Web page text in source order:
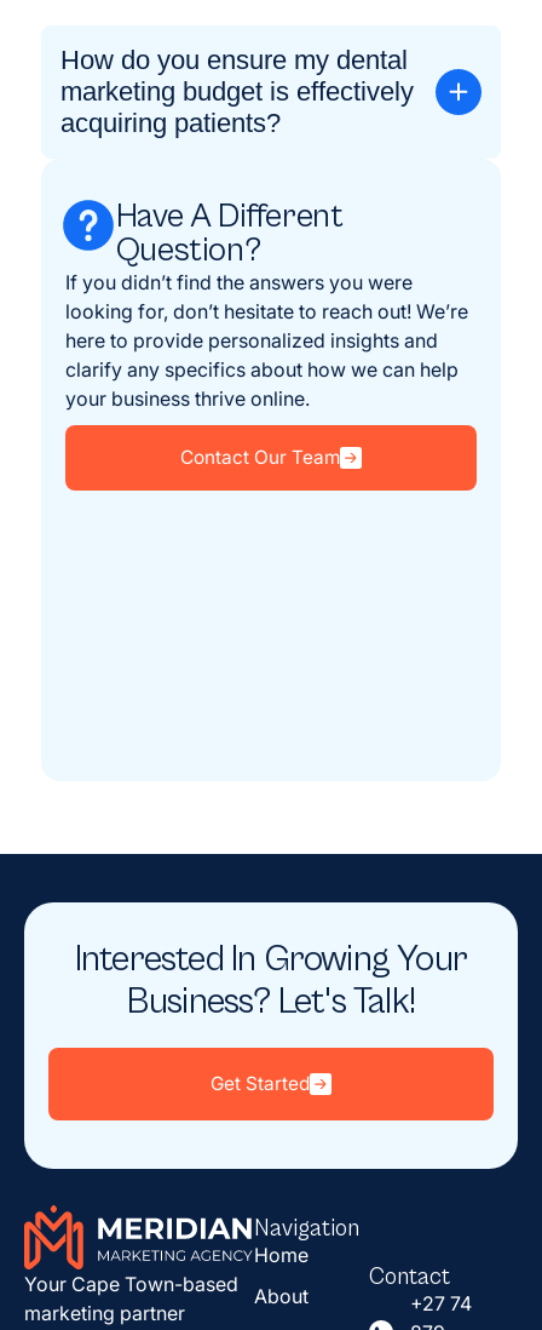
How do you ensure my dental
marketing budget is effectively
acquiring patients?
Have A Different
Question?
If you didn’t find the answers you were
looking for, don’t hesitate to reach out! We’re
here to provide personalized insights and
clarify any specifics about how we can help
your business thrive online.
Contact Our Team
Interested In Growing Your
Business? Let's Talk!
Get Started
Your Cape Town-based
marketing partner
Navigation
Home
About
Contact
+27 74